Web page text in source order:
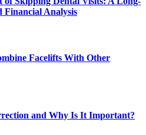
Financial Analysis
Facelifts With Other
and Why Is It Important?